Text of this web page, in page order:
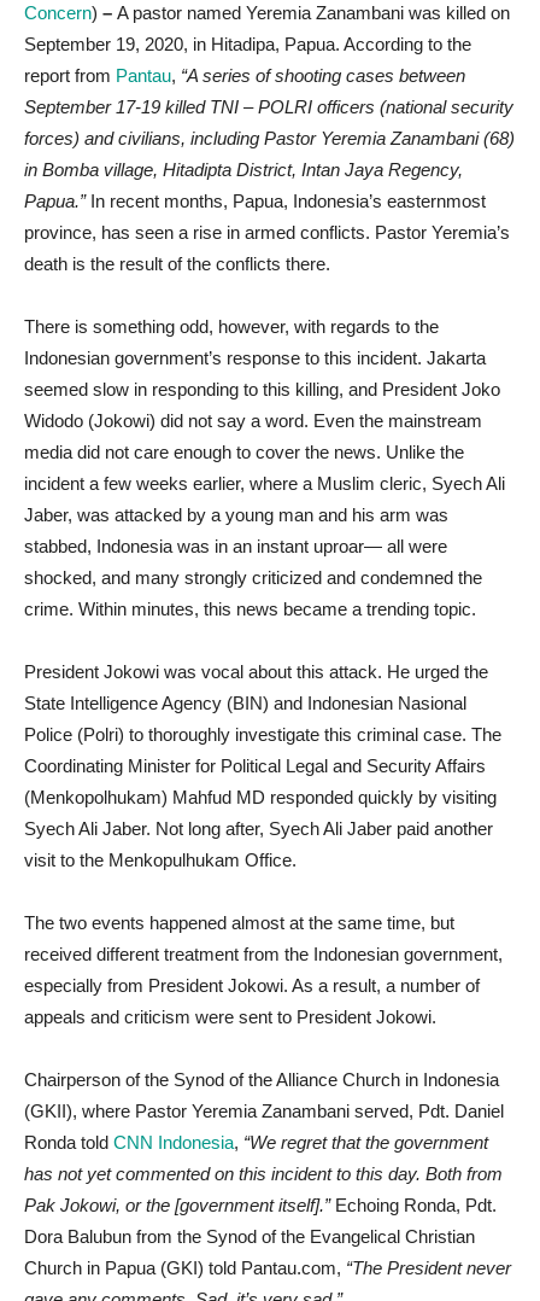
Concern) – A pastor named Yeremia Zanambani was killed on
September 19, 2020, in Hitadipa, Papua. According to the
report from Pantau, “A series of shooting cases between
September 17-19 killed TNI – POLRI officers (national security
forces) and civilians, including Pastor Yeremia Zanambani (68)
in Bomba village, Hitadipta District, Intan Jaya Regency,
Papua.”In recent months, Papua, Indonesia’s easternmost
province, has seen a rise in armed conflicts. Pastor Yeremia’s
death is the result of the conflicts there.
There is something odd, however, with regards to the
Indonesian government’s response to this incident. Jakarta
seemed slow in responding to this killing, and President Joko
Widodo (Jokowi) did not say a word. Even the mainstream
media did not care enough to cover the news. Unlike the
incident a few weeks earlier, where a Muslim cleric, Syech Ali
Jaber, was attacked by a young man and his arm was
stabbed, Indonesia was in an instant uproar— all were
shocked, and many strongly criticized and condemned the
crime. Within minutes, this news became a trending topic.
President Jokowi was vocal about this attack. He urged the
State Intelligence Agency (BIN) and Indonesian Nasional
Police (Polri) to thoroughly investigate this criminal case. The
Coordinating Minister for Political Legal and Security Affairs
(Menkopolhukam) Mahfud MD responded quickly by visiting
Syech Ali Jaber. Not long after, Syech Ali Jaber paid another
visit to the Menkopulhukam Office.
The two events happened almost at the same time, but
received different treatment from the Indonesian government,
especially from President Jokowi. As a result, a number of
appeals and criticism were sent to President Jokowi.
Chairperson of the Synod of the Alliance Church in Indonesia
(GKII), where Pastor Yeremia Zanambani served, Pdt. Daniel
Ronda told CNN Indonesia, “We regret that the government
has not yet commented on this incident to this day. Both from
Pak Jokowi, or the [government itself].” Echoing Ronda, Pdt.
Dora Balubun from the Synod of the Evangelical Christian
Church in Papua (GKI) told Pantau.com, “The President never